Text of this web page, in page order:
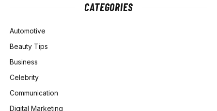
CATEGORIES
Automotive
Beauty Tips
Business
Celebrity
Communication
Digital Marketing